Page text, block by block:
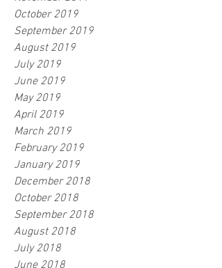
October 2019
September 2019
August 2019
July 2019
June 2019
May 2019
April 2019
March 2019
February 2019
January 2019
December 2018
October 2018
September 2018
August 2018
July 2018
June 2018